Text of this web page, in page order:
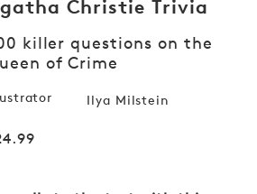
Christie Trivia
killer questions on the
of Crime
Ilya Milstein